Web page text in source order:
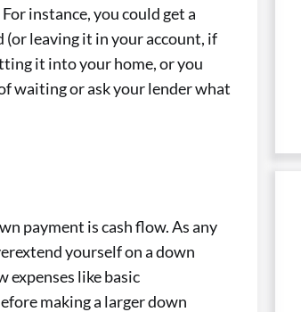
instance, you could get a
leaving it in your account, if
it into your home, or you
waiting or ask your lender what
payment is cash flow. As any
yourself on a down
like basic
making a larger down